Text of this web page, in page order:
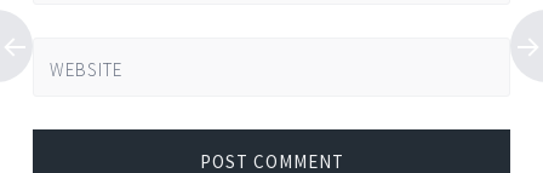
WEBSITE